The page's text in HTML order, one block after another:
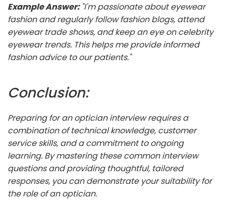
Example Answer: "I'm passionate about eyewear
fashion and regularly follow fashion blogs, attend
eyewear trade shows, and keep an eye on celebrity
eyewear trends. This helps me provide informed
fashion advice to our patients."
Conclusion:
Preparing for an optician interview requires a
combination of technical knowledge, customer
service skills, and a commitment to ongoing
learning. By mastering these common interview
questions and providing thoughtful, tailored
responses, you can demonstrate your suitability for
the role of an optician.